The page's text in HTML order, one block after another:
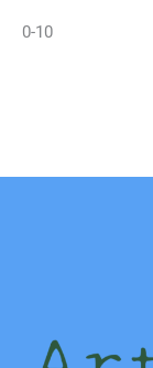
0-10